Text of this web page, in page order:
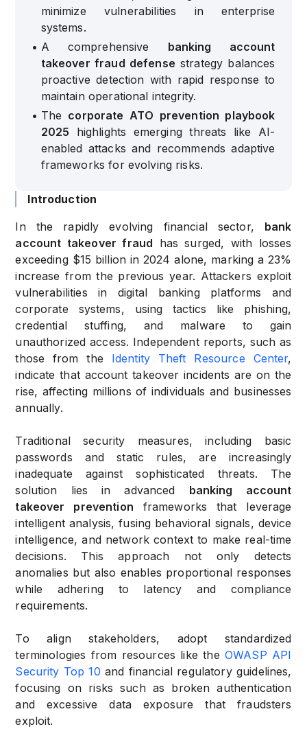
minimize vulnerabilities in enterprise
systems.
• A comprehensive
banking account
takeover fraud defense strategy balances
proactive detection with rapid response to
maintain operational integrity.
• The corporate ATO prevention playbook
2025
highlights emerging threats like AI-
enabled attacks and recommends adaptive
frameworks for evolving risks.
Introduction
In the rapidly evolving financial sector,
bank
account takeover fraud has surged, with losses
exceeding $15 billion in 2024 alone, marking a 23%
increase from the previous year. Attackers exploit
vulnerabilities in digital banking platforms and
corporate systems, using tactics like phishing,
credential stuffing, and malware to gain
unauthorized access. Independent reports, such as
those from the
Identity Theft Resource Center,
indicate that account takeover incidents are on the
rise, affecting millions of individuals and businesses
annually.
Traditional security measures, including basic
passwords and static rules, are increasingly
inadequate against sophisticated threats. The
solution lies in advanced
banking account
takeover prevention frameworks that leverage
intelligent analysis, fusing behavioral signals, device
intelligence, and network context to make real-time
decisions. This approach not only detects
anomalies but also enables proportional responses
while adhering to latency and compliance
requirements.
To align stakeholders, adopt standardized
terminologies from resources like the OWASP API
Security Top 10 and financial regulatory guidelines,
focusing on risks such as broken authentication
and excessive data exposure that fraudsters
exploit.